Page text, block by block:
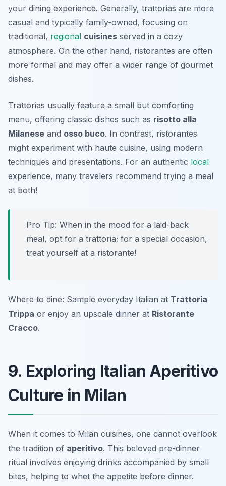
your dining experience. Generally, trattorias are more
casual and typically family-owned, focusing on
traditional, regional cuisines served in a cozy
atmosphere. On the other hand, ristorantes are often
more formal and may offer a wider range of gourmet
dishes.
Trattorias usually feature a small but comforting
menu, offering classic dishes such as risotto alla
Milanese and osso buco. In contrast, ristorantes
might experiment with haute cuisine, using modern
techniques and presentations. For an authentic local
experience, many travelers recommend trying a meal
at both!
Pro Tip: When in the mood for a laid-back
meal, opt for a trattoria; for a special occasion,
treat yourself at a ristorante!
Where to dine: Sample everyday Italian at Trattoria
Trippa or enjoy an upscale dinner at Ristorante
Cracco.
9. Exploring Italian Aperitivo
Culture in Milan
When it comes to Milan cuisines, one cannot overlook
the tradition of aperitivo. This beloved pre-dinner
ritual involves enjoying drinks accompanied by small
bites, helping to whet the appetite before dinner.